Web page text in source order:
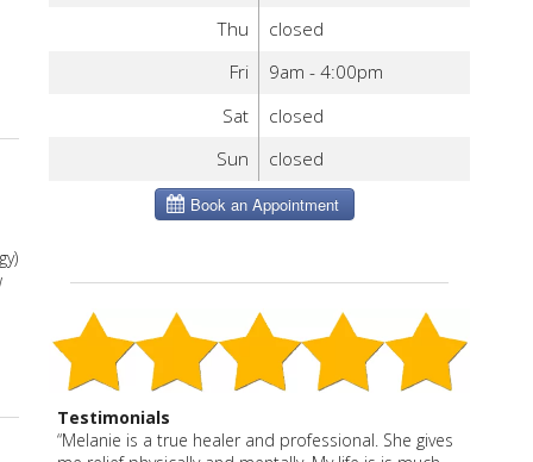
Thu
closed
Fri
9am - 4:00pm
Sat
closed
Sun
closed
Testimonials
“Melanie is a true healer and professional. She gives
“Melanie has enhanced our health and well being in
Before Melanie, I had only had acupuncture once
“Melanie is a caring, effective practitioner with an
I have been a patient of Melanie Severo for more
Melanie is thoughtful, effective and caring. She says